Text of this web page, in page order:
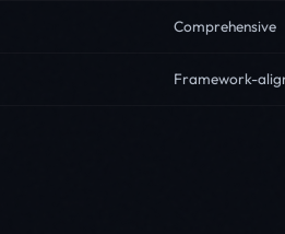
Comprehensive
Framework-